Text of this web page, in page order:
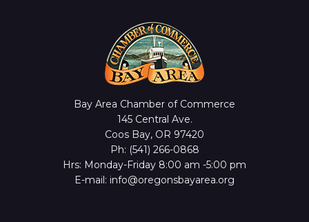
Bay Area Chamber of Commerce
145 Central Ave.
Coos Bay, OR 97420
Ph: (541) 266-0868
Hrs: Monday-Friday 8:00 am -5:00 pm
E-mail: info@oregonsbayarea.org